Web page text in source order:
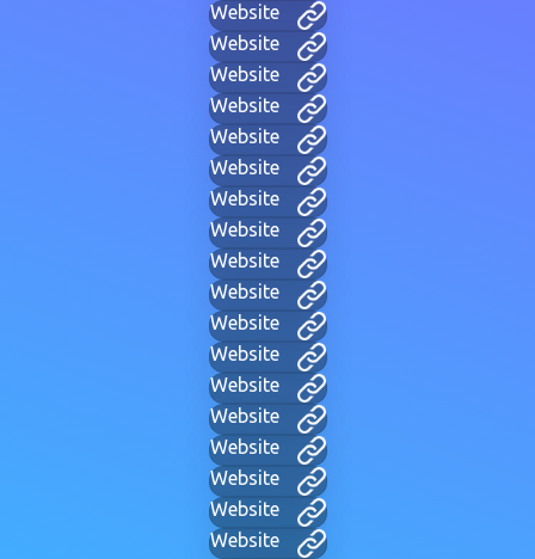
Website
Website
Website
Website
Website
Website
Website
Website
Website
Website
Website
Website
Website
Website
Website
Website
Website
Website